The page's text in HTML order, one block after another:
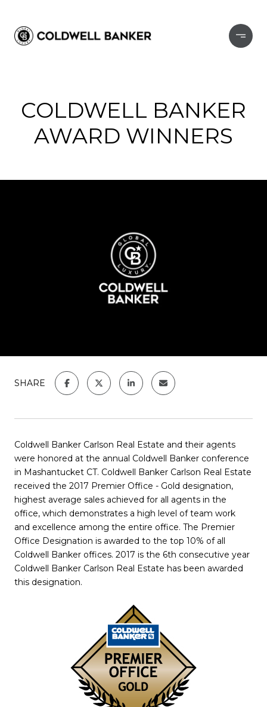
COLDWELL BANKER
AWARD WINNERS
SHARE
Coldwell Banker Carlson Real Estate and their agents
were honored at the annual Coldwell Banker conference
in Mashantucket CT. Coldwell Banker Carlson Real Estate
received the 2017 Premier Office - Gold designation,
highest average sales achieved for all agents in the
office, which demonstrates a high level of team work
and excellence among the entire office. The Premier
Office Designation is awarded to the top 10% of all
Coldwell Banker offices. 2017 is the 6th consecutive year
Coldwell Banker Carlson Real Estate has been awarded
this designation.